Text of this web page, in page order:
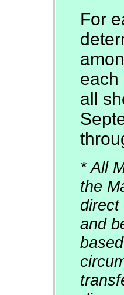
For
each
all
* All
the
direct
and